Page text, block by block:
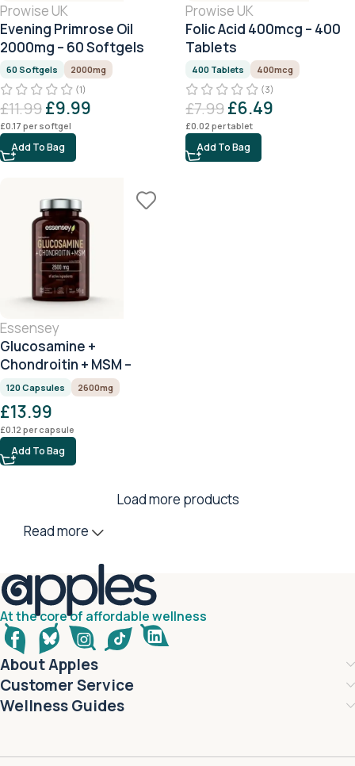
Prowise UK
Evening Primrose Oil
2000mg – 60 Softgels
60 Softgels
2000mg
(1)
£11.99£9.99
£0.17 per softgel
Add To Bag
Prowise UK
Folic Acid 400mcg – 400
Tablets
400 Tablets
400mcg
(3)
£7.99£6.49
£0.02 per tablet
Add To Bag
Essensey
Glucosamine +
Chondroitin + MSM –
2600mg – 120 Capsules
120 Capsules 2600mg
£13.99
£0.12 per capsule
Add To Bag
Load more products
Read more
At the core of affordable wellness
About Apples
Customer Service
Wellness Guides